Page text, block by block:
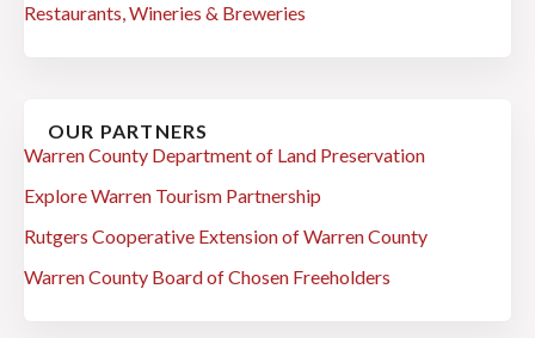
Restaurants, Wineries & Breweries
OUR PARTNERS
Warren County Department of Land Preservation
Explore Warren Tourism Partnership
Rutgers Cooperative Extension of Warren County
Warren County Board of Chosen Freeholders